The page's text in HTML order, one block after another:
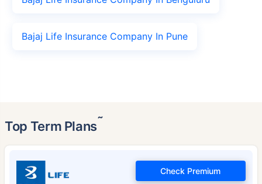
Bajaj Life Insurance Company In Pune
Top Term Plans˜
Check Premium